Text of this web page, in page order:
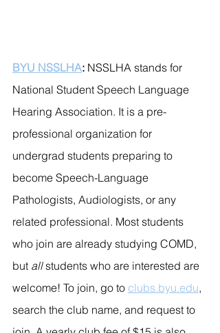
BYU NSSLHA: NSSLHA stands for
National Student Speech Language
Hearing Association. It is a pre-
professional organization for
undergrad students preparing to
become Speech-Language
Pathologists, Audiologists, or any
related professional. Most students
who join are already studying COMD,
but all students who are interested are
welcome! To join, go to clubs.byu.edu,
search the club name, and request to